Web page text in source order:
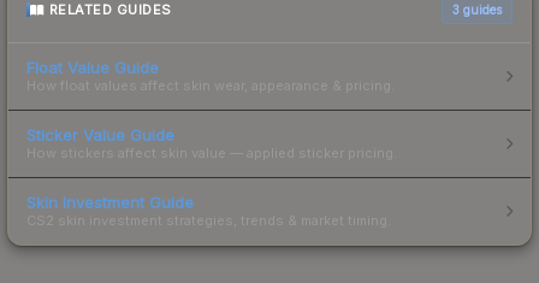
RELATED GUIDES 3 guides
Float Value Guide
How float values affect skin wear, appearance & pricing.
Sticker Value Guide
How stickers affect skin value — applied sticker pricing.
Skin Investment Guide
CS2 skin investment strategies, trends & market timing.